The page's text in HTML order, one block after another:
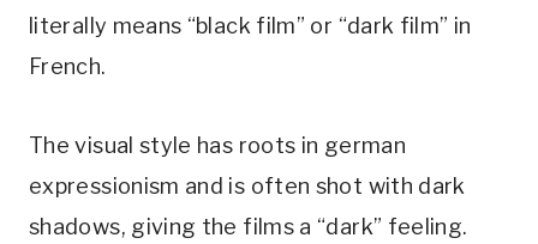
literally means “black film” or “dark film” in
French.
The visual style has roots in german
expressionism and is often shot with dark
shadows, giving the films a “dark” feeling.